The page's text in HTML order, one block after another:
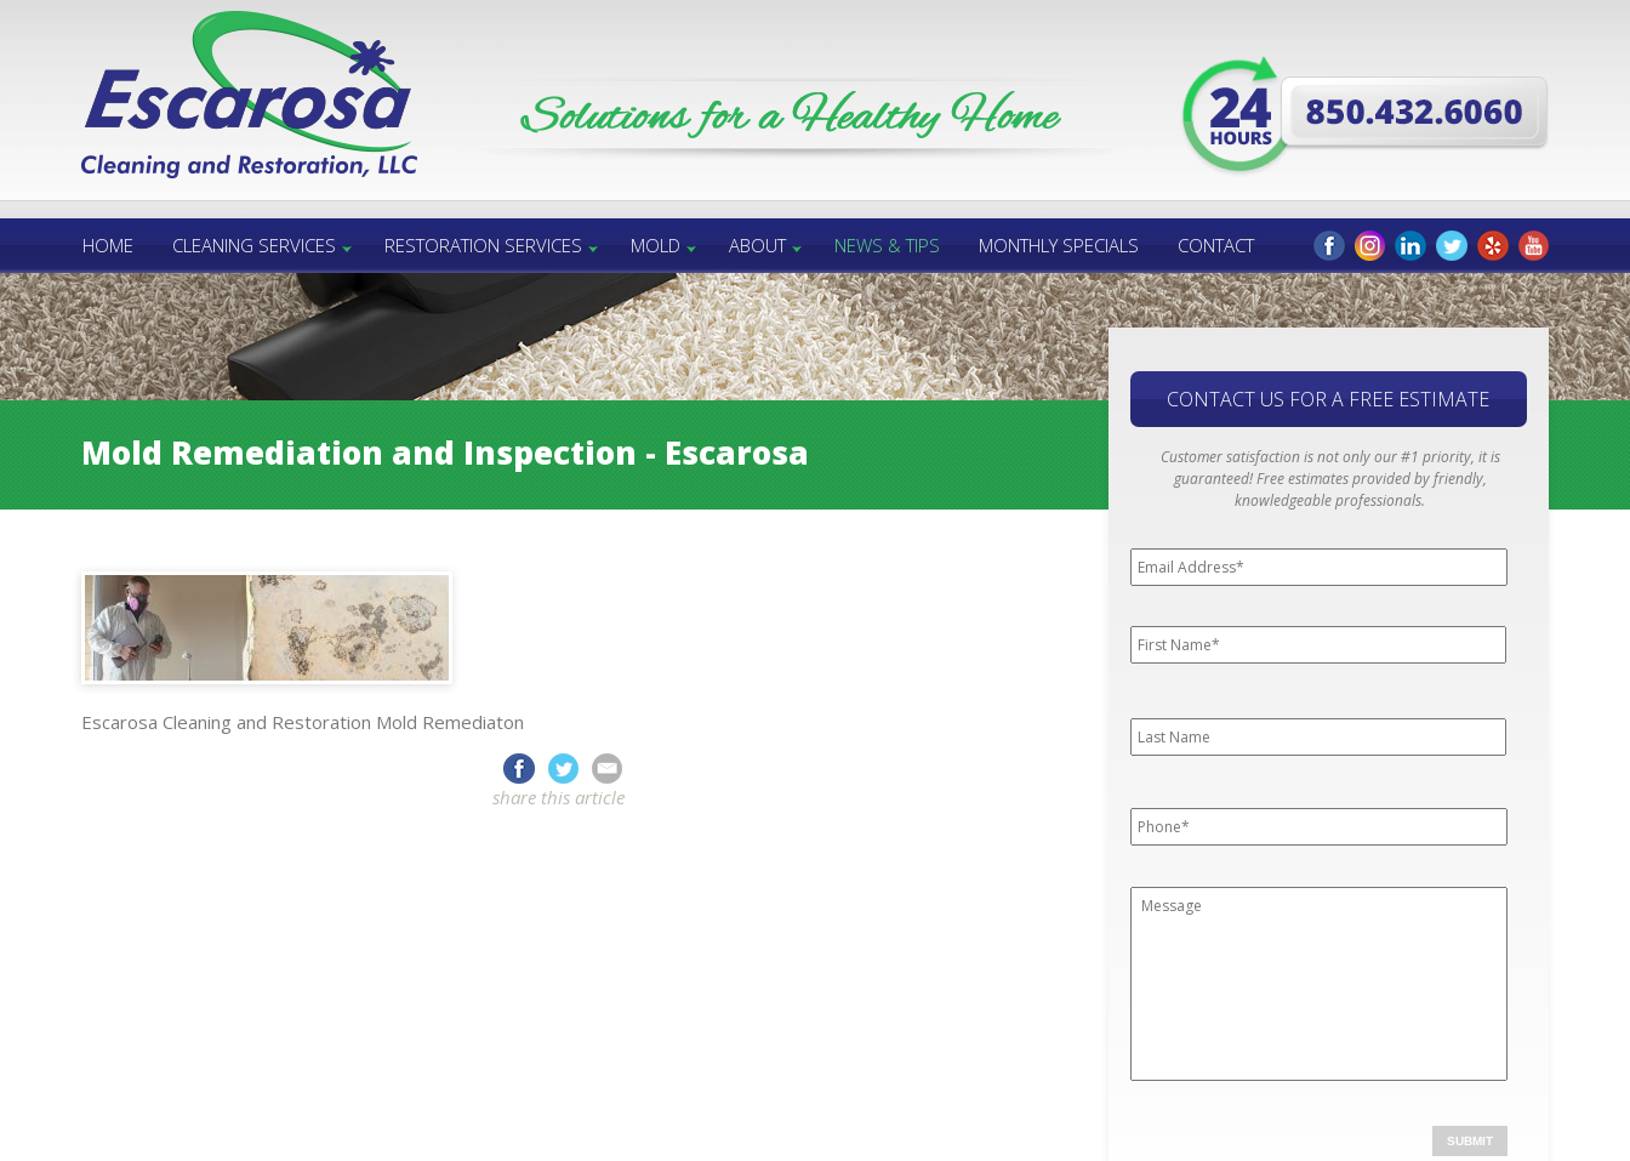
Call Us 24/7
HOME CLEANING SERVICES RESTORATION SERVICES MOLD ABOUT NEWS & TIPS MONTHLY SPECIALS CONTACT
CONTACT US FOR A FREE ESTIMATE
Customer satisfaction is not only our #1 priority, it is
guaranteed! Free estimates provided by friendly,
knowledgeable professionals.
Address*
*
Name *
Name
Mold Remediation and Inspection - Escarosa
Escarosa Cleaning and Restoration Mold Remediaton
share this article